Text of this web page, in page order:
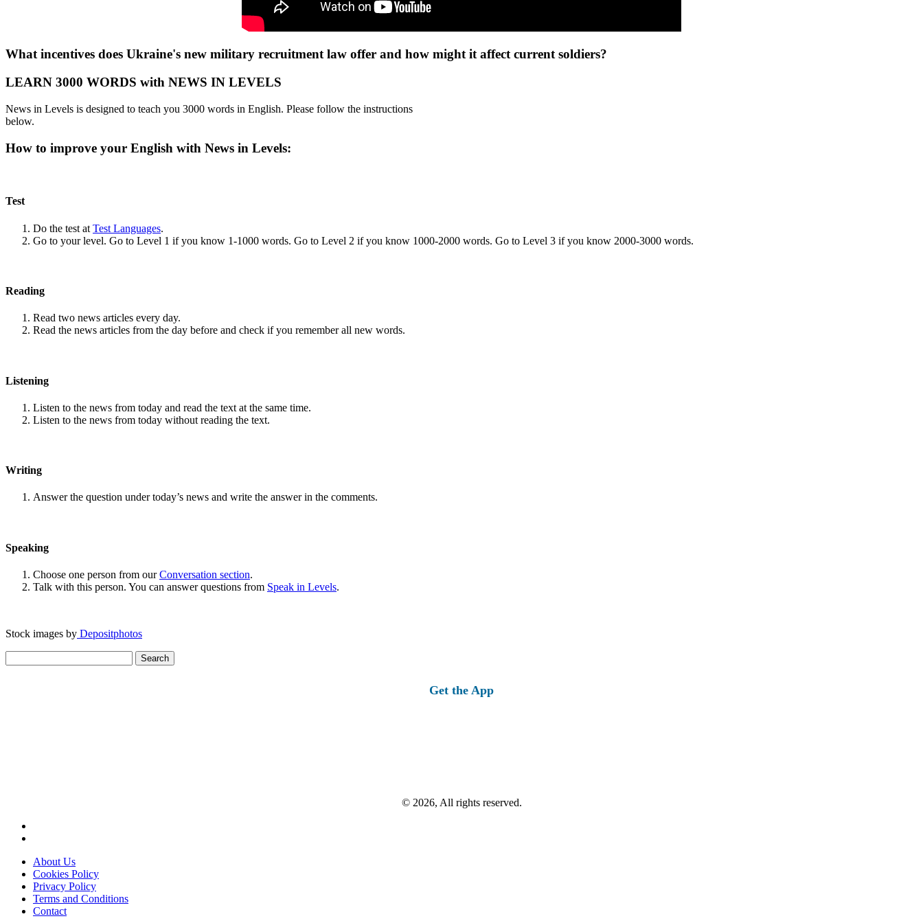
What incentives does Ukraine's new military recruitment law offer and how might it affect current soldiers?
LEARN 3000 WORDS with NEWS IN LEVELS
News in Levels is designed to teach you 3000 words in English. Please follow the instructions
below.
How to improve your English with News in Levels:
Test
Do the test at Test Languages.
Go to your level. Go to Level 1 if you know 1-1000 words. Go to Level 2 if you know 1000-2000 words. Go to Level 3 if you know 2000-3000 words.
Reading
Read two news articles every day.
Read the news articles from the day before and check if you remember all new words.
Listening
Listen to the news from today and read the text at the same time.
Listen to the news from today without reading the text.
Writing
Answer the question under today’s news and write the answer in the comments.
Speaking
Choose one person from ourConversation section.
Talk with this person. You can answer questions from Speak in Levels.
Stock images by Depositphotos
for:
Get the App
© 2026, All rights reserved.
About Us
Cookies Policy
Privacy Policy
Terms and Conditions
Contact